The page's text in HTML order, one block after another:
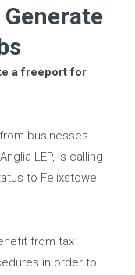
a freeport for
businesses
LEP, is calling
to Felixstowe
from tax
in order to